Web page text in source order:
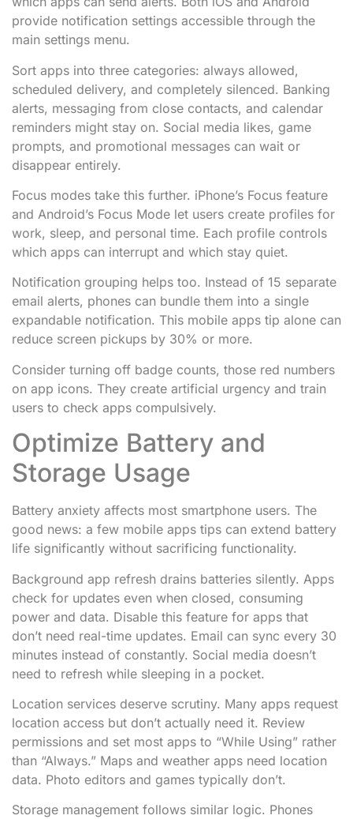
provide notification settings accessible through the
main settings menu.
Sort apps into three categories: always allowed,
scheduled delivery, and completely silenced. Banking
alerts, messaging from close contacts, and calendar
reminders might stay on. Social media likes, game
prompts, and promotional messages can wait or
disappear entirely.
Focus modes take this further. iPhone’s Focus feature
and Android’s Focus Mode let users create profiles for
work, sleep, and personal time. Each profile controls
which apps can interrupt and which stay quiet.
Notification grouping helps too. Instead of 15 separate
email alerts, phones can bundle them into a single
expandable notification. This mobile apps tip alone can
reduce screen pickups by 30% or more.
Consider turning off badge counts, those red numbers
on app icons. They create artificial urgency and train
users to check apps compulsively.
Optimize Battery and
Storage Usage
Battery anxiety affects most smartphone users. The
good news: a few mobile apps tips can extend battery
life significantly without sacrificing functionality.
Background app refresh drains batteries silently. Apps
check for updates even when closed, consuming
power and data. Disable this feature for apps that
don’t need real-time updates. Email can sync every 30
minutes instead of constantly. Social media doesn’t
need to refresh while sleeping in a pocket.
Location services deserve scrutiny. Many apps request
location access but don’t actually need it. Review
permissions and set most apps to “While Using” rather
than “Always.” Maps and weather apps need location
data. Photo editors and games typically don’t.
Storage management follows similar logic. Phones